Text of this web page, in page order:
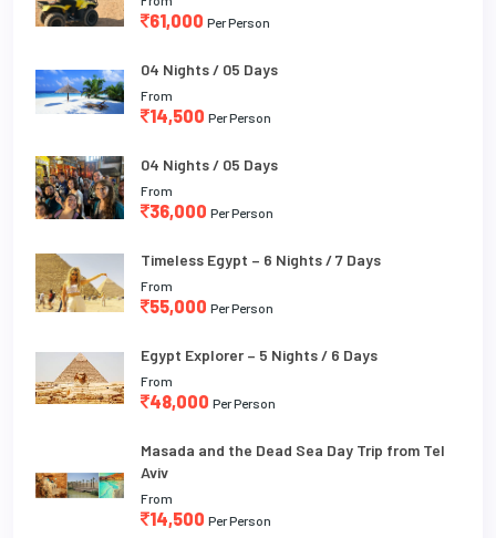
61,000 Per Person
04 Nights / 05 Days
From
14,500 Per Person
04 Nights / 05 Days
From
36,000 Per Person
Timeless Egypt – 6 Nights / 7 Days
From
55,000 Per Person
Egypt Explorer – 5 Nights / 6 Days
From
48,000 Per Person
Masada and the Dead Sea Day Trip from Tel
Aviv
From
14,500 Per Person